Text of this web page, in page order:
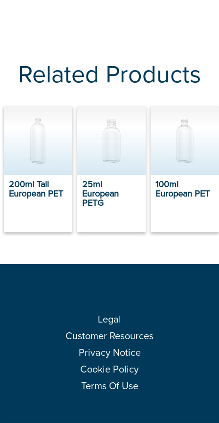
Related Products
200ml Tall
European PET
25ml
European
PETG
100ml
European PET
Legal
Customer Resources
Privacy Notice
Cookie Policy
Terms Of Use